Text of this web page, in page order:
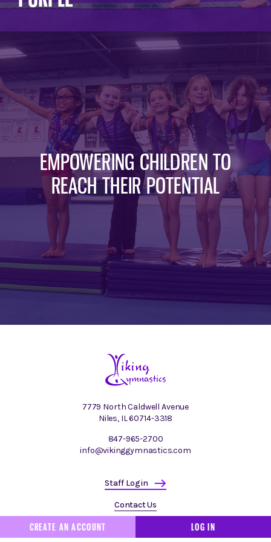
CREATE AN ACCOUNT LOG IN
EMPOWERING CHILDREN TO
REACH THEIR POTENTIAL
7779 North Caldwell Avenue
Niles, IL 60714-3318
847-965-2700
info@vikinggymnastics.com
Staff Login
Contact Us